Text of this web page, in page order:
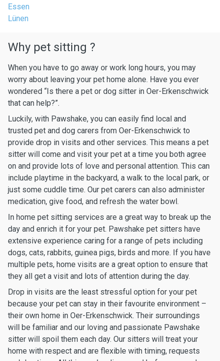
Essen
Lünen
Why pet sitting ?
When you have to go away or work long hours, you may
worry about leaving your pet home alone. Have you ever
wondered “Is there a pet or dog sitter in Oer-Erkenschwick
that can help?”.
Luckily, with Pawshake, you can easily find local and
trusted pet and dog carers from Oer-Erkenschwick to
provide drop in visits and other services. This means a pet
sitter will come and visit your pet at a time you both agree
on and provide lots of love and personal attention. This can
include playtime in the backyard, a walk to the local park, or
just some cuddle time. Our pet carers can also administer
medication, give food, and refresh the water bowl.
In home pet sitting services are a great way to break up the
day and enrich it for your pet. Pawshake pet sitters have
extensive experience caring for a range of pets including
dogs, cats, rabbits, guinea pigs, birds and more. If you have
multiple pets, home visits are a great option to ensure that
they all get a visit and lots of attention during the day.
Drop in visits are the least stressful option for your pet
because your pet can stay in their favourite environment –
their own home in Oer-Erkenschwick. Their surroundings
will be familiar and our loving and passionate Pawshake
sitter will spoil them each day. Our sitters will treat your
home with respect and are flexible with timing, requests